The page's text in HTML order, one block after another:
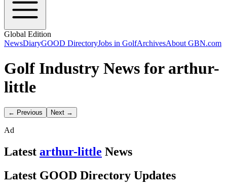
Global Edition
NewsDiaryGOOD DirectoryJobs in GolfArchivesAbout GBN.com
Golf Industry News for arthur-
little
← Previous Next →
Ad
Latest arthur-little News
Latest GOOD Directory Updates